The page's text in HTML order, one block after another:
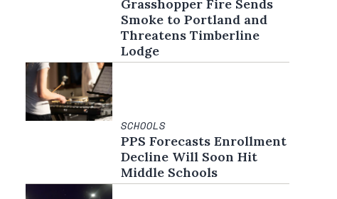
Grasshopper Fire Sends
Smoke to Portland and
Threatens Timberline
Lodge
SCHOOLS
PPS Forecasts Enrollment
Decline Will Soon Hit
Middle Schools